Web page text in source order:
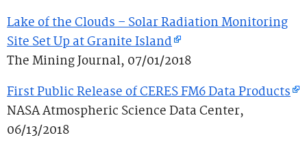
Lake of the Clouds – Solar Radiation Monitoring
Site Set Up at Granite Island
The Mining Journal, 07/01/2018
First Public Release of CERES FM6 Data Products
NASA Atmospheric Science Data Center,
06/13/2018